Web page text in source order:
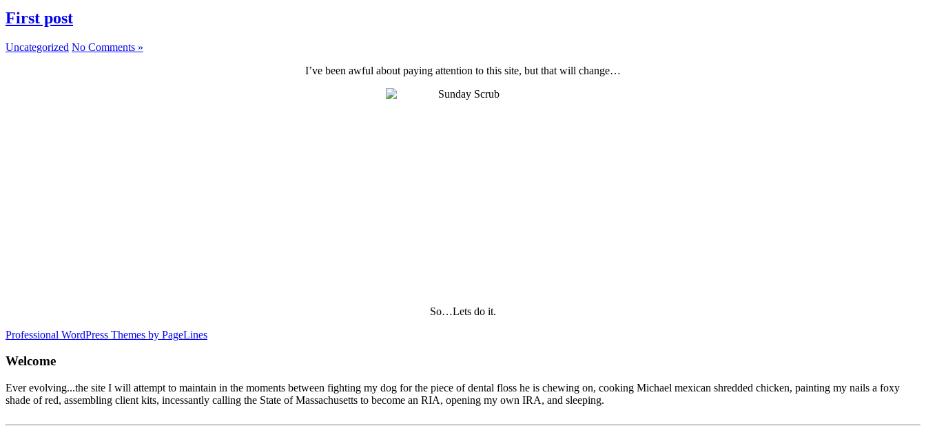
First post
Uncategorized No Comments »
I’ve been awful about paying attention to this site, but that will change…
So…Lets do it.
Professional WordPress Themes by PageLines
Welcome
Ever evolving...the site I will attempt to maintain in the moments between fighting my dog for the piece of dental floss he is chewing on, cooking Michael mexican shredded chicken, painting my nails a foxy
shade of red, assembling client kits, incessantly calling the State of Massachusetts to become an RIA, opening my own IRA, and sleeping.